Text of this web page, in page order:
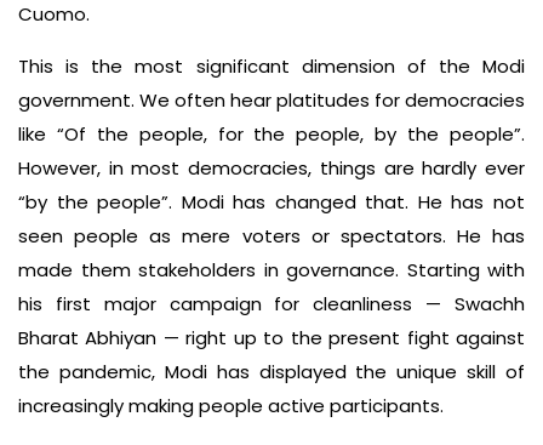
Cuomo.
This is the most significant dimension of the Modi
government. We often hear platitudes for democracies
like “Of the people, for the people, by the people”.
However, in most democracies, things are hardly ever
“by the people”. Modi has changed that. He has not
seen people as mere voters or spectators. He has
made them stakeholders in governance. Starting with
his first major campaign for cleanliness — Swachh
Bharat Abhiyan — right up to the present fight against
the pandemic, Modi has displayed the unique skill of
increasingly making people active participants.